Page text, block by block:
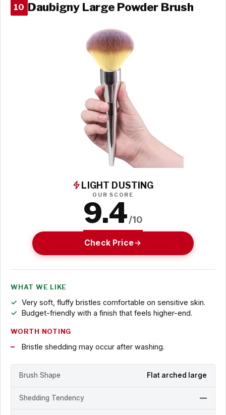
10 Daubigny Large Powder Brush
LIGHT DUSTING
OUR SCORE
9.4/10
Check Price
WHAT WE LIKE
Very soft, fluffy bristles comfortable on sensitive skin.
Budget-friendly with a finish that feels higher-end.
WORTH NOTING
Bristle shedding may occur after washing.
Brush Shape Flat arched large
Shedding Tendency —